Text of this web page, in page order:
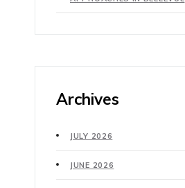
Archives
JULY 2026
JUNE 2026